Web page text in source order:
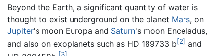
Beyond the Earth, a significant quantity of water is
thought to exist underground on the planet Mars, on
Jupiter's moon Europa and Saturn's moon Enceladus,
and also on exoplanets such as HD 189733 b[2] and
[3]